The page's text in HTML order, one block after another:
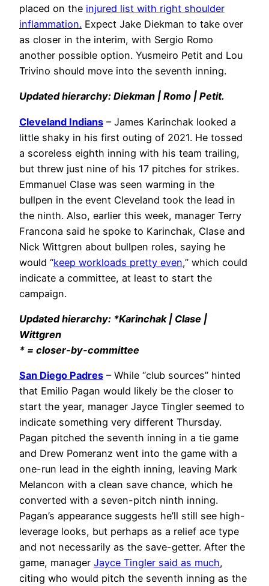
placed on the injured list with right shoulder
inflammation. Expect Jake Diekman to take over
as closer in the interim, with Sergio Romo
another possible option. Yusmeiro Petit and Lou
Trivino should move into the seventh inning.
Updated hierarchy: Diekman | Romo | Petit.
Cleveland Indians – James Karinchak looked a
little shaky in his first outing of 2021. He tossed
a scoreless eighth inning with his team trailing,
but threw just nine of his 17 pitches for strikes.
Emmanuel Clase was seen warming in the
bullpen in the event Cleveland took the lead in
the ninth. Also, earlier this week, manager Terry
Francona said he spoke to Karinchak, Clase and
Nick Wittgren about bullpen roles, saying he
would “keep workloads pretty even,” which could
indicate a committee, at least to start the
campaign.
Updated hierarchy: *Karinchak | Clase |
Wittgren
* = closer-by-committee
San Diego Padres – While “club sources” hinted
that Emilio Pagan would likely be the closer to
start the year, manager Jayce Tingler seemed to
indicate something very different Thursday.
Pagan pitched the seventh inning in a tie game
and Drew Pomeranz went into the game with a
one-run lead in the eighth inning, leaving Mark
Melancon with a clean save chance, which he
converted with a seven-pitch ninth inning.
Pagan’s appearance suggests he’ll still see high-
leverage looks, but perhaps as a relief ace type
and not necessarily as the save-getter. After the
game, manager Jayce Tingler said as much,
citing who would pitch the seventh inning as the